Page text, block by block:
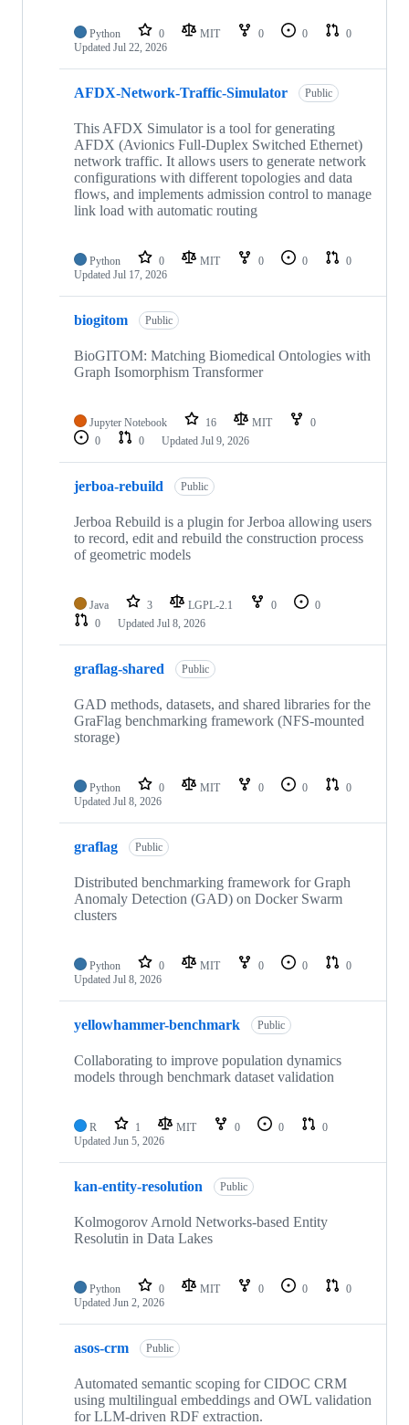
Python 0 MIT 0 0
0
Updated Jul 22, 2026
AFDX-Network-Traffic-Simulator Public
This AFDX Simulator is a tool for generating
AFDX (Avionics Full-Duplex Switched Ethernet)
network traffic. It allows users to generate network
configurations with different topologies and data
flows, and implements admission control to manage
link load with automatic routing
Python 0 MIT 0 0
0
Updated Jul 17, 2026
biogitom Public
BioGITOM: Matching Biomedical Ontologies with
Graph Isomorphism Transformer
Jupyter Notebook 16 MIT
0
0
0 Updated Jul 9, 2026
jerboa-rebuild Public
Jerboa Rebuild is a plugin for Jerboa allowing users
to record, edit and rebuild the construction process
of geometric models
Java 3 LGPL-2.1 0
0
0
Updated Jul 8, 2026
graflag-shared Public
GAD methods, datasets, and shared libraries for the
GraFlag benchmarking framework (NFS-mounted
storage)
Python 0 MIT 0 0
0
Updated Jul 8, 2026
graflag Public
Distributed benchmarking framework for Graph
Anomaly Detection (GAD) on Docker Swarm
clusters
Python 0 MIT 0 0
0
Updated Jul 8, 2026
yellowhammer-benchmark Public
Collaborating to improve population dynamics
models through benchmark dataset validation
R 1 MIT 0 0
0
Updated Jun 5, 2026
kan-entity-resolution Public
Kolmogorov Arnold Networks-based Entity
Resolutin in Data Lakes
Python 0 MIT 0 0
0
Updated Jun 2, 2026
asos-crm Public
Automated semantic scoping for CIDOC CRM
using multilingual embeddings and OWL validation
for LLM-driven RDF extraction.